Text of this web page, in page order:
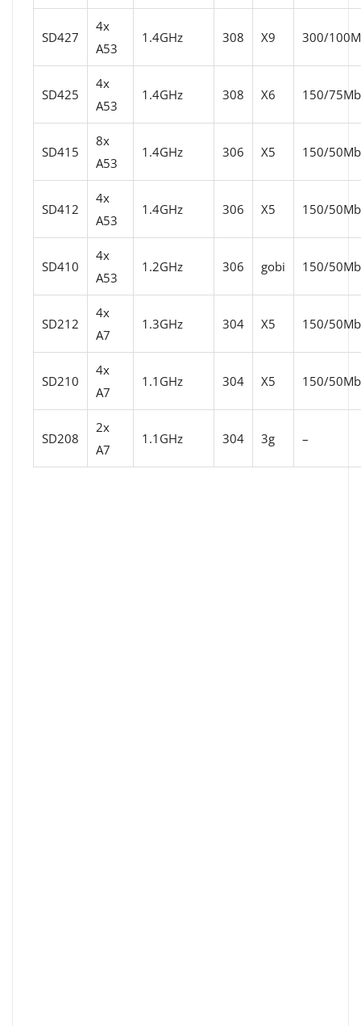
SD427
4x
A53
1.4GHz 308 X9 300/
SD425
4x
A53
1.4GHz 308 X6 150/
SD415
8x
A53
1.4GHz 306 X5 150/
SD412
4x
A53
1.4GHz 306 X5 150/
SD410
4x
A53
1.2GHz 306 gobi 150/
SD212
4x
A7
1.3GHz 304 X5 150/
SD210
4x
A7
1.1GHz 304 X5 150/
SD208
2x
A7
1.1GHz 304 3g –